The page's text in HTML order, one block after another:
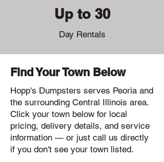
Up to 30
Day Rentals
Find Your Town Below
Hopp's Dumpsters serves Peoria and
the surrounding Central Illinois area.
Click your town below for local
pricing, delivery details, and service
information — or just call us directly
if you don't see your town listed.